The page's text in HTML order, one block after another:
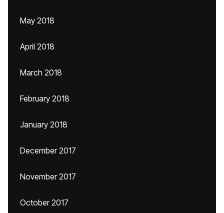
May 2018
April 2018
March 2018
February 2018
January 2018
December 2017
November 2017
October 2017